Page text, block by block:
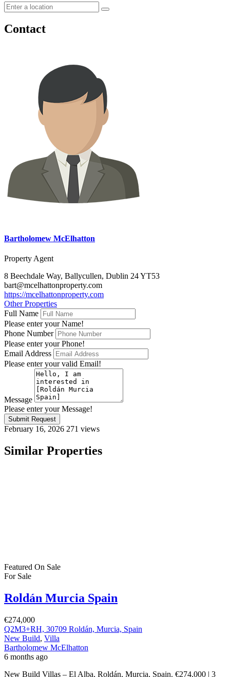
Contact
Bartholomew McElhatton
Property Agent
8 Beechdale Way, Ballycullen, Dublin 24 YT53
bart@mcelhattonproperty.com
https://mcelhattonproperty.com
Other Properties
Full Name
Please enter your Name!
Phone Number
Please enter your Phone!
Email Address
Please enter your valid Email!
Message
Please enter your Message!
Submit Request
February 16, 2026 271 views
Similar Properties
Bartholomew McElhatton
6 months ago
Bed · 2 Bath · 77 sqm Build | 135 sqm Plot | Private Pool | Solarium
| BER B Energy Rating Discover outstanding value in the heart of
Murcia with these contemporary new build villas at El Alba,
Roldán, presented by Bartholomew […]
77 m2 Size
2 Bedrooms
Bathrooms